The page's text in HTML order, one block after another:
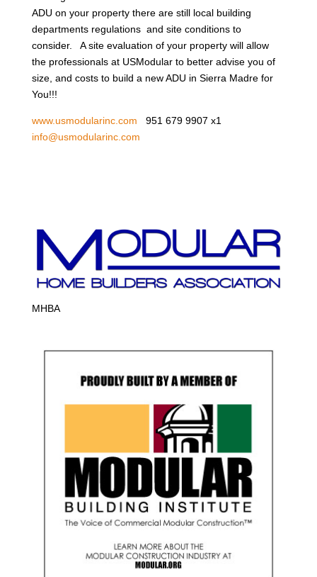
ADU on your property there are still local building
departments regulations and site conditions to
consider. A site evaluation of your property will allow
the professionals at USModular to better advise you of
size, and costs to build a new ADU in Sierra Madre for
You!!!
www.usmodularinc.com 951 679 9907 x1
info@usmodularinc.com
MHBA